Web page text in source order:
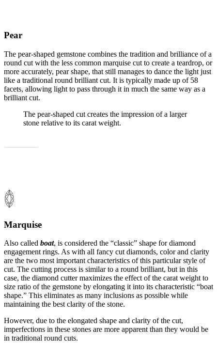
Pear
The pear-shaped gemstone combines the tradition and brilliance of a
round cut with the less common marquise cut to create a teardrop, or
more accurately, pear shape, that still manages to dance the light just
like a traditional round brilliant cut. It is typically made up of 58
facets, allowing light to pass through it in much the same way as a
brilliant cut.
The pear-shaped cut creates the impression of a larger
stone relative to its carat weight.
Marquise
Also called boat, is considered the “classic” shape for diamond
engagement rings. As with all fancy cut diamonds, color and clarity
are the two most important characteristics of this particular style of
cut. The cutting process is similar to a round brilliant, but in this
case, the diamond cutter maximizes the effect of the carat weight to
size ratio of the gemstone by elongating it into its characteristic “boat
shape.” This eliminates as many inclusions as possible while
maintaining the best clarity of the stone.
However, due to the elongated shape and clarity of the cut,
imperfections in these stones are more apparent than they would be
in traditional round cuts.